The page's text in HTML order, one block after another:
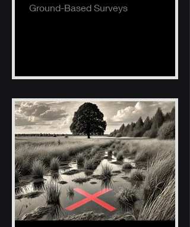
Ground-Based Surveys